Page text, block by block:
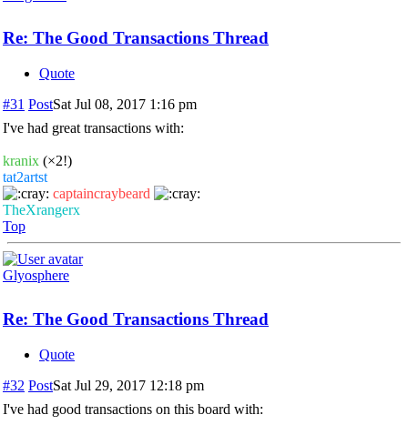
Re: The Good Transactions Thread
Quote
#31 PostSat Jul 08, 2017 1:16 pm
I've had great transactions with:
kranix (×2!)
tat2artst
captaincraybeard
TheXrangerx
Top
Glyosphere
Re: The Good Transactions Thread
Quote
#32 PostSat Jul 29, 2017 12:18 pm
I've had good transactions on this board with: